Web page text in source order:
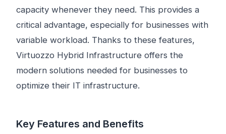
capacity whenever they need. This provides a
critical advantage, especially for businesses with
variable workload. Thanks to these features,
Virtuozzo Hybrid Infrastructure offers the
modern solutions needed for businesses to
optimize their IT infrastructure.
Key Features and Benefits